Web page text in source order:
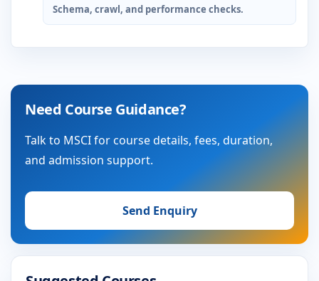
Schema, crawl, and performance checks.
Need Course Guidance?
Talk to MSCI for course details, fees, duration,
and admission support.
Send Enquiry